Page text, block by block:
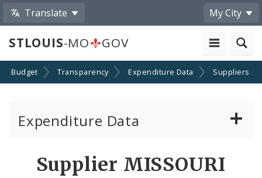
Translate My City
STLOUIS-MO GOV
Budget Transparency Expenditure Data Suppliers
Expenditure Data
Supplier MISSOURI